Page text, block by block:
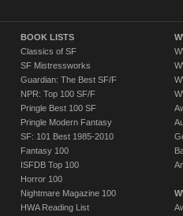
BOOK LISTS
Classics of SF
SF Mistressworks
Guardian: The Best SF/F
NPR: Top 100 SF/F
Pringle Best 100 SF
Pringle Modern Fantasy
SF: 101 Best 1985-2010
Fantasy 100
ISFDB Top 100
Horror 100
Nightmare Magazine 100
HWA Reading List